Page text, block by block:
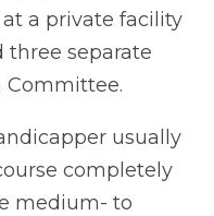
a private facility
three separate
Committee.
usually
completely
medium- to